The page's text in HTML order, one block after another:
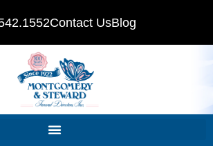
Contact UsBlog